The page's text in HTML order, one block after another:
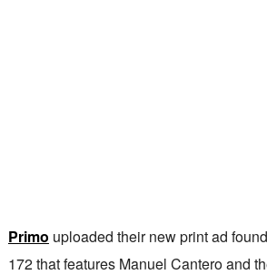
Primo uploaded their new print ad
172 that features Manuel Cantero and